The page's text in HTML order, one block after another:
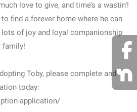
love to give, and time’s a wastin’!
find a forever home where he can
of joy and loyal companionship
family!
Toby, please complete and
today:
application/